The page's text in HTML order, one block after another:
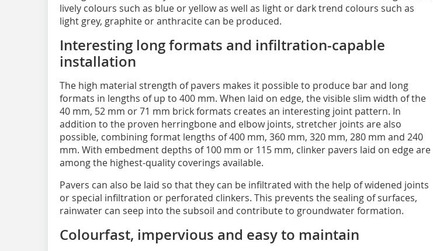
lively colours such as blue or yellow as well as light or dark trend colours such as
light grey, graphite or anthracite can be produced.
Interesting long formats and infiltration-capable
installation
The high material strength of pavers makes it possible to produce bar and long
formats in lengths of up to 400 mm. When laid on edge, the visible slim width of the
40 mm, 52 mm or 71 mm brick formats creates an interesting joint pattern. In
addition to the proven herringbone and elbow joints, stretcher joints are also
possible, combining format lengths of 400 mm, 360 mm, 320 mm, 280 mm and 240
mm. With embedment depths of 100 mm or 115 mm, clinker pavers laid on edge are
among the highest-quality coverings available.
Pavers can also be laid so that they can be infiltrated with the help of widened joints
or special infiltration or perforated clinkers. This prevents the sealing of surfaces,
rainwater can seep into the subsoil and contribute to groundwater formation.
Colourfast, impervious and easy to maintain